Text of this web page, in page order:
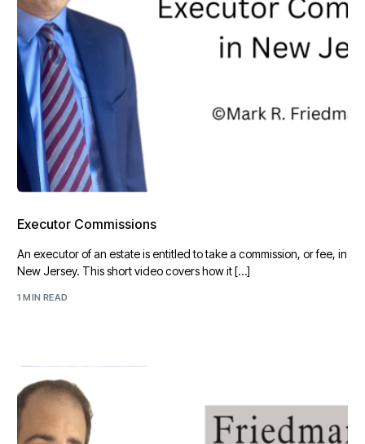
Executor Commissions
An executor of an estate is entitled to take a commission, or fee, in
New Jersey. This short video covers how it […]
1 MIN READ